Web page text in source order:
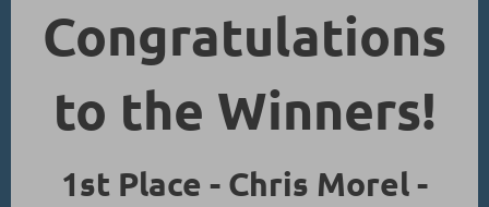
Congratulations
to the Winners!
1st Place - Chris Morel -